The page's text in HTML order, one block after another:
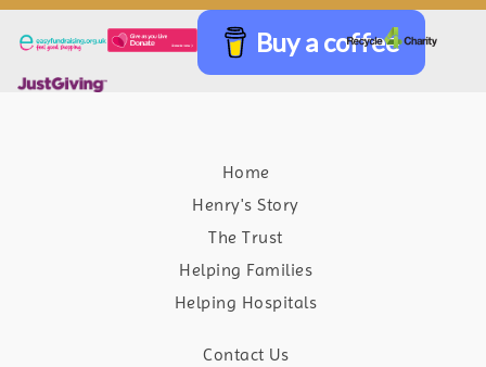
Buy a coffee
Home
Henry's Story
The Trust
Helping Families
Helping Hospitals
Contact Us